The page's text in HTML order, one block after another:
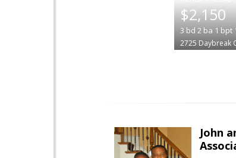
$2,150
3 bd 2 ba 1 bpt
2725 Daybreak
John